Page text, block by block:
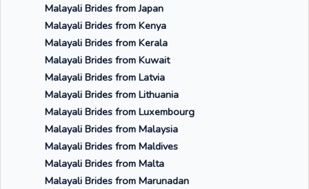
Malayali Brides from Japan
Malayali Brides from Kenya
Malayali Brides from Kerala
Malayali Brides from Kuwait
Malayali Brides from Latvia
Malayali Brides from Lithuania
Malayali Brides from Luxembourg
Malayali Brides from Malaysia
Malayali Brides from Maldives
Malayali Brides from Malta
Malayali Brides from Marunadan